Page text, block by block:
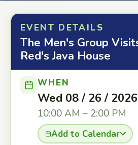
EVENT DETAILS
The Men's Group
Red's Java House
WHEN
Wed 08 / 26 / 2026
10:00 AM – 2:00 PM
Add to Calendar